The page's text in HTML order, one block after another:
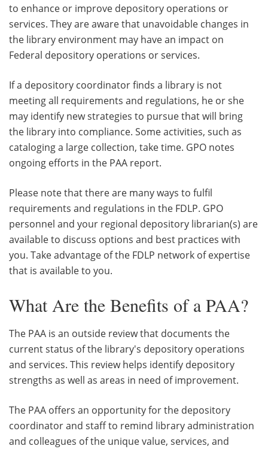
to enhance or improve depository operations or
services. They are aware that unavoidable changes in
the library environment may have an impact on
Federal depository operations or services.
If a depository coordinator finds a library is not
meeting all requirements and regulations, he or she
may identify new strategies to pursue that will bring
the library into compliance. Some activities, such as
cataloging a large collection, take time. GPO notes
ongoing efforts in the PAA report.
Please note that there are many ways to fulfil
requirements and regulations in the FDLP. GPO
personnel and your regional depository librarian(s) are
available to discuss options and best practices with
you. Take advantage of the FDLP network of expertise
that is available to you.
What Are the Benefits of a PAA?
The PAA is an outside review that documents the
current status of the library's depository operations
and services. This review helps identify depository
strengths as well as areas in need of improvement.
The PAA offers an opportunity for the depository
coordinator and staff to remind library administration
and colleagues of the unique value, services, and